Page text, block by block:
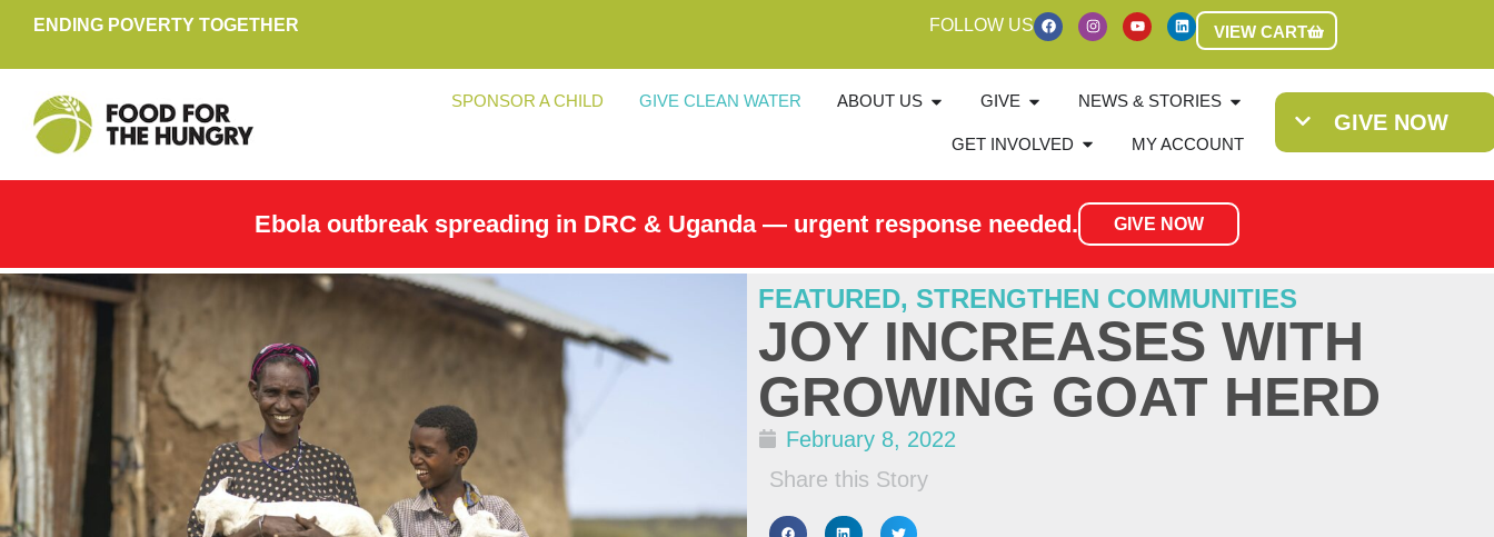
ENDING POVERTY TOGETHER FOLLOW US VIEW CART
SPONSOR A CHILD GIVE CLEAN WATER ABOUT US GIVE NEWS & STORIES
GET INVOLVED MY ACCOUNT
GIVE NOW
Ebola outbreak spreading in DRC & Uganda — urgent response needed. GIVE NOW
FEATURED, STRENGTHEN COMMUNITIES
JOY INCREASES WITH
GROWING GOAT HERD
February 8, 2022
Share this Story